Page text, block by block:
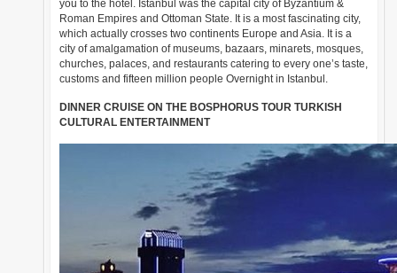
you to the hotel. Istanbul was the capital city of Byzantium &
Roman Empires and Ottoman State. It is a most fascinating city,
which actually crosses two continents Europe and Asia. It is a
city of amalgamation of museums, bazaars, minarets, mosques,
churches, palaces, and restaurants catering to every one’s taste,
customs and fifteen million people Overnight in Istanbul.
DINNER CRUISE ON THE BOSPHORUS TOUR TURKISH
CULTURAL ENTERTAINMENT